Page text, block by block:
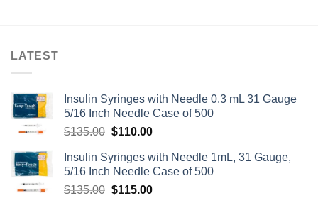
LATEST
Insulin Syringes with Needle 0.3 mL 31 Gauge
5/16 Inch Needle Case of 500
$135.00 Original
was:
$135.00.
$110.00Current
is:
$110.00.
Insulin Syringes with Needle 1mL, 31 Gauge,
5/16 Inch Needle Case of 500
$135.00 Original
$115.00Current